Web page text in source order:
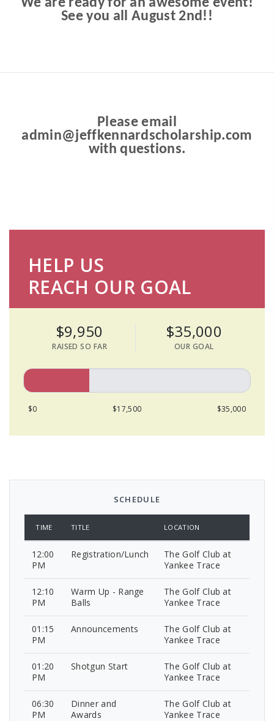
See you all August 2nd!!
Please email
admin@jeffkennardscholarship.com
with questions.
HELP US
REACH OUR GOAL
$9,950
RAISED SO FAR
$35,000
OUR GOAL
$0 $17,500 $35,000
SCHEDULE
TIME TITLE LOCATION
12:00
PM
Registration/Lunch
The Golf Club at
Yankee Trace
12:10
PM
Warm Up - Range
Balls
The Golf Club at
Yankee Trace
01:15
PM
Announcements
The Golf Club at
Yankee Trace
01:20
PM
Shotgun Start
The Golf Club at
Yankee Trace
06:30
PM
Dinner and
Awards
The Golf Club at
Yankee Trace